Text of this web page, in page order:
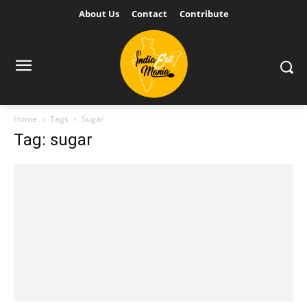
About Us Contact Contribute
Home Tags Sugar
Tag: sugar